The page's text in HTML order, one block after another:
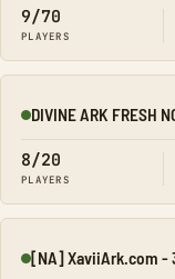
9/70
PLAYERS
Online
DIVINE ARK FRESH
8/20
PLAYERS
Online
[NA] XaviiArk.com -